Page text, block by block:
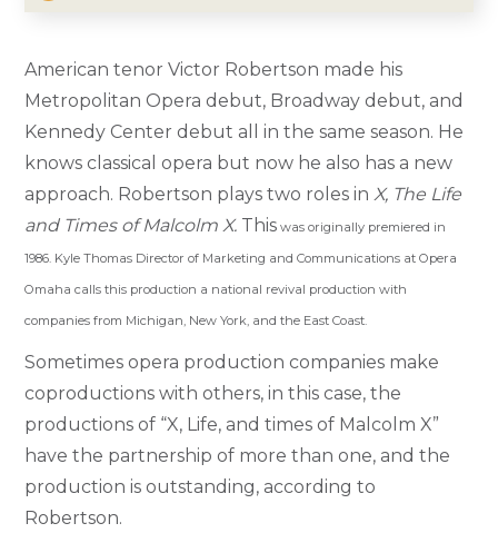
American tenor Victor Robertson made his
Metropolitan Opera debut, Broadway debut, and
Kennedy Center debut all in the same season. He
knows classical opera but now he also has a new
approach. Robertson plays two roles inX, The Life
and Times of Malcolm X. This was originally premiered in
1986. Kyle Thomas Director of Marketing and Communications at Opera
Omaha calls this production a national revival production with
companies from Michigan, New York, and the East Coast.
Sometimes opera production companies make
coproductions with others, in this case, the
productions of “X, Life, and times of Malcolm X”
have the partnership of more than one, and the
production is outstanding, according to
Robertson.